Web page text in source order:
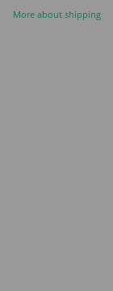
More about shipping